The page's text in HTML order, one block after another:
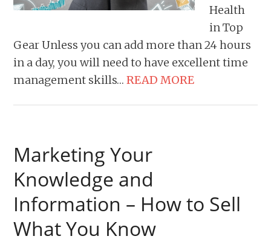
Health
in Top
Gear Unless you can add more than 24 hours
in a day, you will need to have excellent time
management skills…READ MORE
Marketing Your
Knowledge and
Information – How to Sell
What You Know